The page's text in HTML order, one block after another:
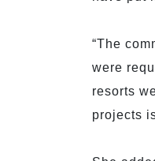
“The
were
resorts
projects